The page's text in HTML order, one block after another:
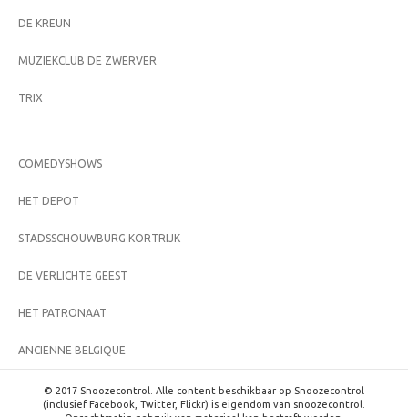
DE KREUN
MUZIEKCLUB DE ZWERVER
TRIX
COMEDYSHOWS
HET DEPOT
STADSSCHOUWBURG KORTRIJK
DE VERLICHTE GEEST
HET PATRONAAT
ANCIENNE BELGIQUE
© 2017 Snoozecontrol. Alle content beschikbaar op Snoozecontrol
(inclusief Facebook, Twitter, Flickr) is eigendom van snoozecontrol.